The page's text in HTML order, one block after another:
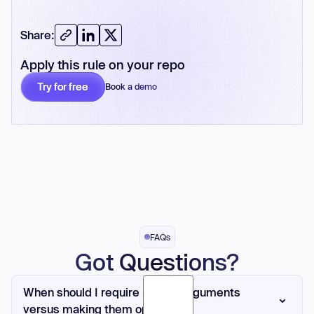
Apply this rule on your repo
Try for free Book a demo
Share:
FAQs
Got Questions?
When should I require named arguments
versus making them optional?